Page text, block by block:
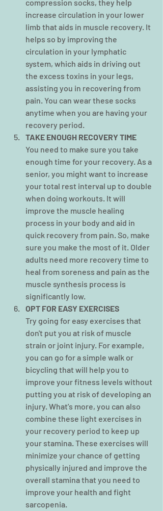
compression socks, they help
increase circulation in your lower
limb that aids in muscle recovery. It
helps so by improving the
circulation in your lymphatic
system, which aids in driving out
the excess toxins in your legs,
assisting you in recovering from
pain. You can wear these socks
anytime when you are having your
recovery period.
TAKE ENOUGH RECOVERY TIME
You need to make sure you take
enough time for your recovery. As a
senior, you might want to increase
your total rest interval up to double
when doing workouts. It will
improve the muscle healing
process in your body and aid in
quick recovery from pain. So, make
sure you make the most of it. Older
adults need more recovery time to
heal from soreness and pain as the
muscle synthesis process is
significantly low.
OPT FOR EASY EXERCISES
Try going for easy exercises that
don't put you at risk of muscle
strain or joint injury. For example,
you can go for a simple walk or
bicycling that will help you to
improve your fitness levels without
putting you at risk of developing an
injury. What's more, you can also
combine these light exercises in
your recovery period to keep up
your stamina. These exercises will
minimize your chance of getting
physically injured and improve the
overall stamina that you need to
improve your health and fight
sarcopenia.